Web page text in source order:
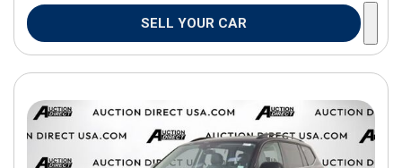
SELL YOUR CAR